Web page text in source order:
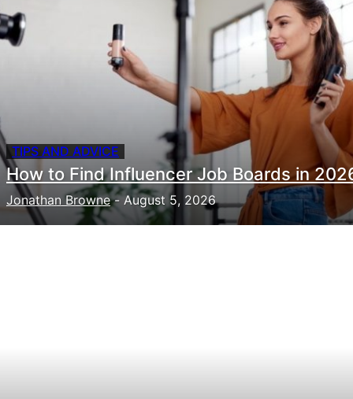
TIPS AND ADVICE
How to Find Influencer Job Boards in
Jonathan Browne - August 5, 2026